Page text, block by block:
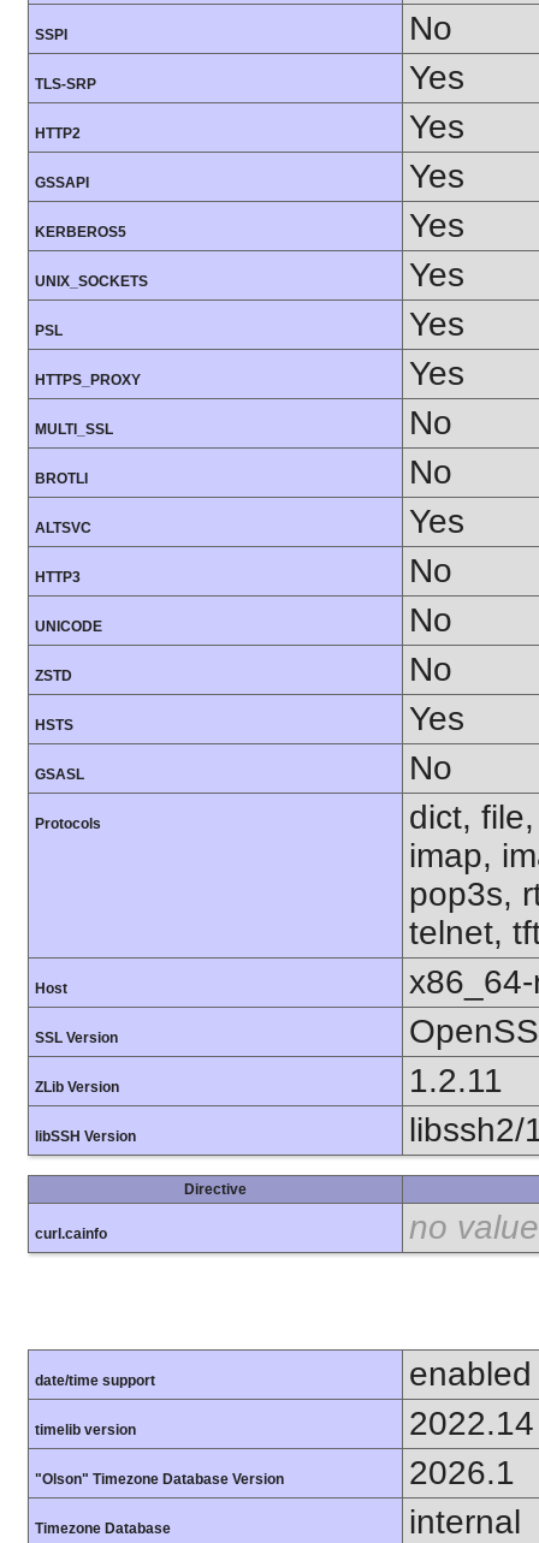
SSPI No
TLS-SRP Yes
HTTP2 Yes
GSSAPI Yes
KERBEROS5 Yes
UNIX_SOCKETS Yes
PSL Yes
HTTPS_PROXY Yes
MULTI_SSL No
BROTLI No
ALTSVC Yes
HTTP3 No
UNICODE No
ZSTD No
HSTS Yes
GSASL No
Protocols
dict,
imap,
pop3s,
telnet,
Host
SSL Version
ZLib Version 1.2.11
libSSH Version libssh2/
Directive
curl.cainfo no value
date/time support enabled
timelib version 2022.14
"Olson" Timezone Database Version 2026.1
Timezone Database internal